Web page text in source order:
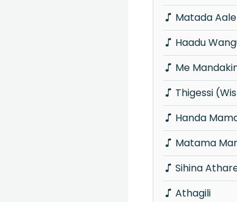
Matada
Haadu
Me
Thigessi
Handa
Matama
Sihina
Athagili